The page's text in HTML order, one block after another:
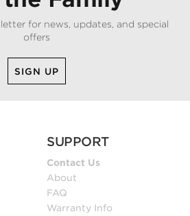
for news, updates, and special
offers
SIGN UP
SUPPORT
Contact Us
About
FAQ
Warranty Info